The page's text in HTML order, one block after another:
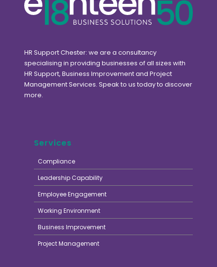
HR Support Chester: we are a consultancy
specialising in providing businesses of all sizes with
HR Support, Business Improvement and Project
Management Services. Speak to us today to discover
more.
Services
Compliance
Leadership Capability
Employee Engagement
Working Environment
Business Improvement
Project Management